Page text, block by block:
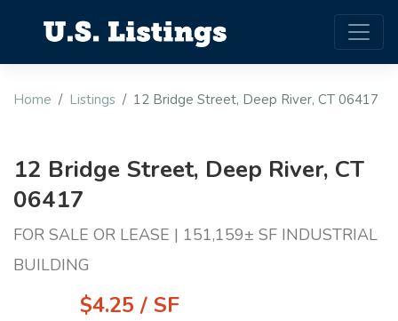
Home Listings 12 Bridge Street, Deep River, CT 06417
12 Bridge Street, Deep River, CT
06417
FOR SALE OR LEASE | 151,159± SF INDUSTRIAL
BUILDING
$4.25 / SF